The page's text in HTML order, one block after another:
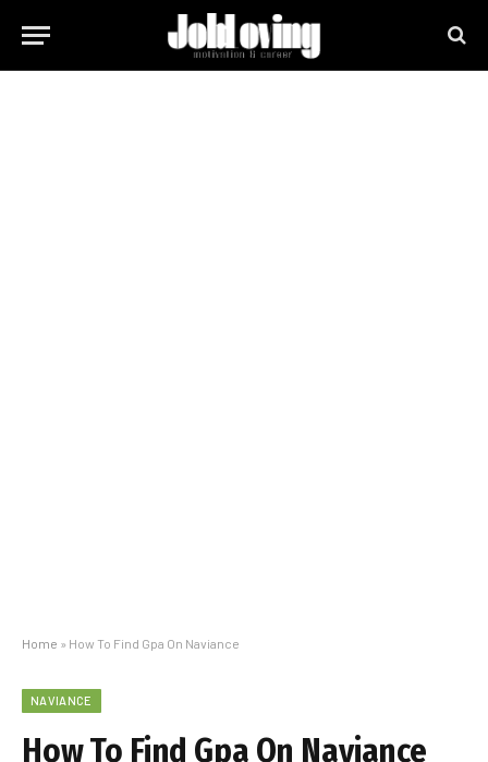
Home » How To Find Gpa On Naviance
NAVIANCE
How To Find Gpa On Naviance